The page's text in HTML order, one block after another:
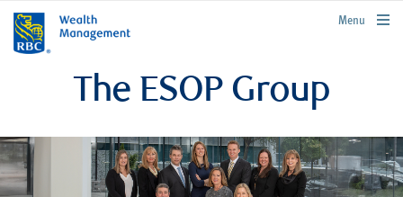
rbcwealthmanagement.com
Menu
The ESOP Group